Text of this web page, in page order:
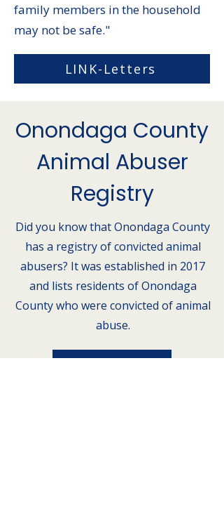
family members in the household
may not be safe."
LINK-Letters
Onondaga County
Animal Abuser
Registry
Did you know that Onondaga County
has a registry of convicted animal
abusers? It was established in 2017
and lists residents of Onondaga
County who were convicted of animal
abuse.